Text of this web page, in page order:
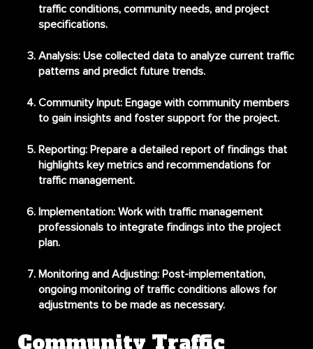
traffic conditions, community needs, and project
specifications.
Analysis: Use collected data to analyze current traffic
patterns and predict future trends.
Community Input: Engage with community members
to gain insights and foster support for the project.
Reporting: Prepare a detailed report of findings that
highlights key metrics and recommendations for
traffic management.
Implementation: Work with traffic management
professionals to integrate findings into the project
plan.
Monitoring and Adjusting: Post-implementation,
ongoing monitoring of traffic conditions allows for
adjustments to be made as necessary.
Community Traffic